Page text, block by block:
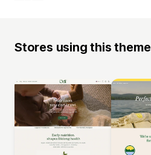
Stores using this theme